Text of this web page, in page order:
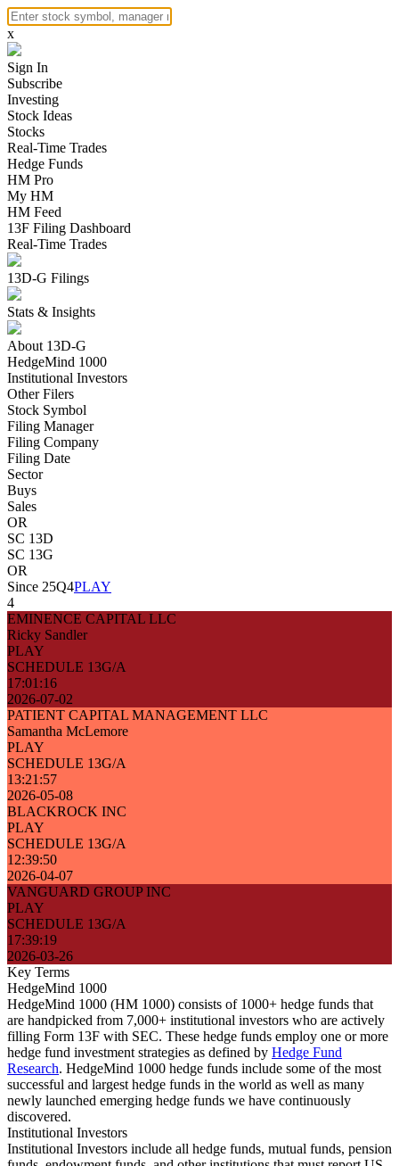
x
Sign In
Subscribe
Investing
Stock Ideas
Stocks
Real-Time Trades
Hedge Funds
HM Pro
My HM
HM Feed
13F Filing Dashboard
Real-Time Trades
13D-G Filings
Stats & Insights
About 13D-G
HedgeMind 1000
Institutional Investors
Other Filers
Stock Symbol
Filing Manager
Filing Company
Filing Date
Sector
Buys
Sales
OR
SC 13D
SC 13G
OR
Since 25Q4PLAY
4
EMINENCE CAPITAL LLC
Ricky Sandler
PLAY
SCHEDULE 13G/A
17:01:16
2026-07-02
PATIENT CAPITAL MANAGEMENT LLC
Samantha McLemore
PLAY
SCHEDULE 13G/A
13:21:57
2026-05-08
BLACKROCK INC
PLAY
SCHEDULE 13G/A
12:39:50
2026-04-07
VANGUARD GROUP INC
PLAY
SCHEDULE 13G/A
17:39:19
2026-03-26
Key Terms
HedgeMind 1000
HedgeMind 1000 (HM 1000) consists of 1000+ hedge funds that
are handpicked from 7,000+ institutional investors who are actively
filling Form 13F with SEC. These hedge funds employ one or more
hedge fund investment strategies as defined by Hedge Fund
Research. HedgeMind 1000 hedge funds include some of the most
successful and largest hedge funds in the world as well as many
newly launched emerging hedge funds we have continuously
discovered.
Institutional Investors
Institutional Investors include all hedge funds, mutual funds, pension